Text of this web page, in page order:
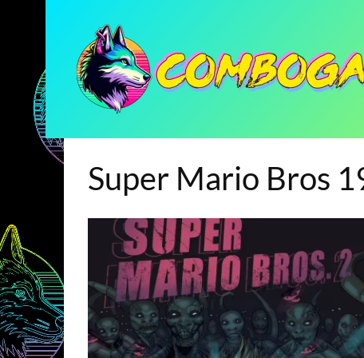
Super Mario Bros